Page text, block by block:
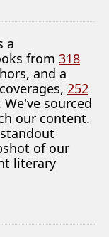
a
from 318
and a
252
sourced
our content.
standout
of our
literary